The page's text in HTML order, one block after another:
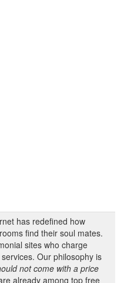
has redefined how
find their soul mates.
sites who charge
Our philosophy is
not come with a price
already among top free